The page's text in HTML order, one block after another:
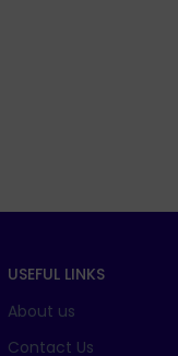
USEFUL LINKS
About us
Contact Us